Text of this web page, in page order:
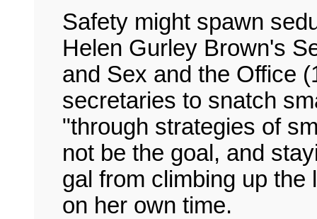
Safety might spawn
Helen Gurley Brown's
and Sex and the Office
secretaries to snatch
"through strategies of
not be the goal, and
gal from climbing up the
on her own time.